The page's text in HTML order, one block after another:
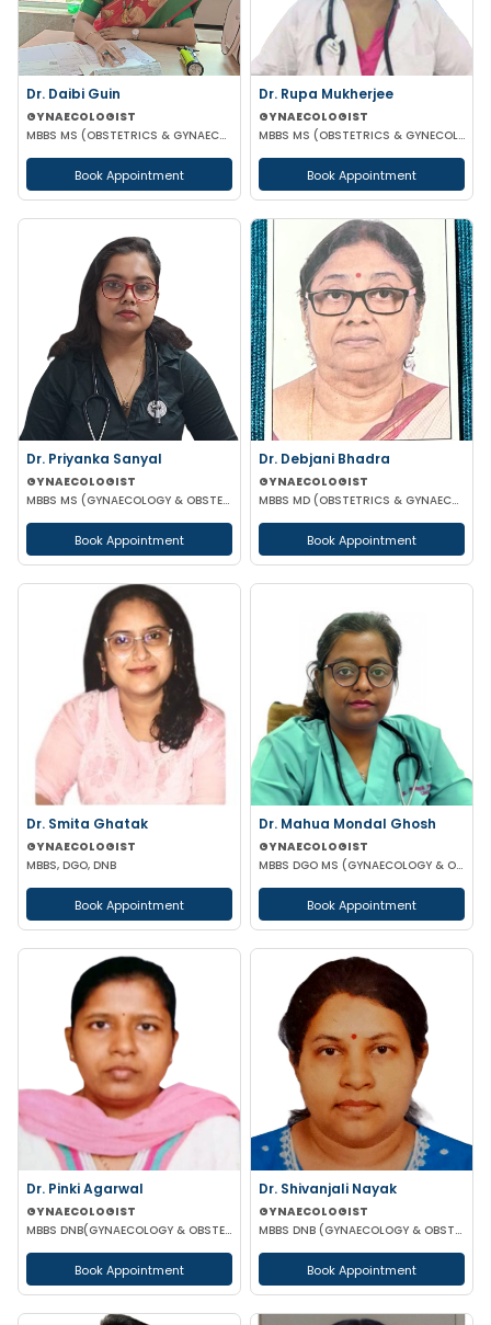
Dr. Daibi Guin
GYNAECOLOGIST
MBBS MS (OBSTETRICS & GYNAECOLOGY)
Book Appointment
Dr. Rupa Mukherjee
GYNAECOLOGIST
MBBS MS (OBSTETRICS & GYNECOLOGY)
Book Appointment
Dr. Priyanka Sanyal
GYNAECOLOGIST
MBBS MS (GYNAECOLOGY & OBSTETRICS)
Book Appointment
Dr. Debjani Bhadra
GYNAECOLOGIST
MBBS MD (OBSTETRICS & GYNAECOLOGY)
Book Appointment
Dr. Smita Ghatak
GYNAECOLOGIST
MBBS, DGO, DNB
Book Appointment
Dr. Mahua Mondal Ghosh
GYNAECOLOGIST
MBBS DGO MS (GYNAECOLOGY & OBSTETRICS)
Book Appointment
Dr. Pinki Agarwal
GYNAECOLOGIST
MBBS DNB(GYNAECOLOGY & OBSTETRICS) DGO (GYNAECOLOGY & OBSTETRICS)
Book Appointment
Dr. Shivanjali Nayak
GYNAECOLOGIST
MBBS DNB (GYNAECOLOGY & OBSTETRICS)
Book Appointment